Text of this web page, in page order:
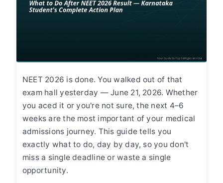
NEET 2026 is done. You walked out of that
exam hall yesterday — June 21, 2026. Whether
you aced it or you're not sure, the next 4–6
weeks are the most important of your medical
admissions journey. This guide tells you
exactly what to do, day by day, so you don't
miss a single deadline or waste a single
opportunity.